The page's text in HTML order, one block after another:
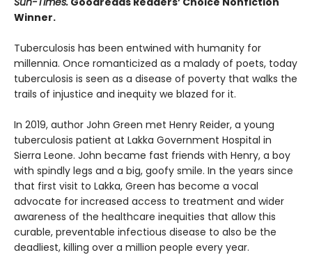
Winner.
Tuberculosis has been entwined with hu­manity for
millennia. Once romanticized as a malady of poets, today
tuberculosis is seen as a disease of poverty that walks the
trails of injustice and inequity we blazed for it.
In 2019, author John Green met Henry Reider, a young
tuberculosis patient at Lakka Government Hospital in
Sierra Leone. John be­came fast friends with Henry, a boy
with spindly legs and a big, goofy smile. In the years since
that first visit to Lakka, Green has become a vocal
advocate for increased access to treatment and wider
awareness of the healthcare inequi­ties that allow this
curable, preventable infec­tious disease to also be the
deadliest, killing over a million people every year.